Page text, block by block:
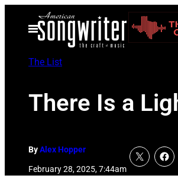
Open
Menu
The List
There Is a
ByAlex Hopper
February 28, 2025, 7:44am